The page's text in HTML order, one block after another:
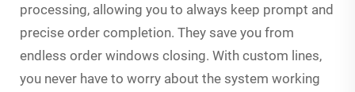
processing, allowing you to always keep prompt and
precise order completion. They save you from
endless order windows closing. With custom lines,
you never have to worry about the system working